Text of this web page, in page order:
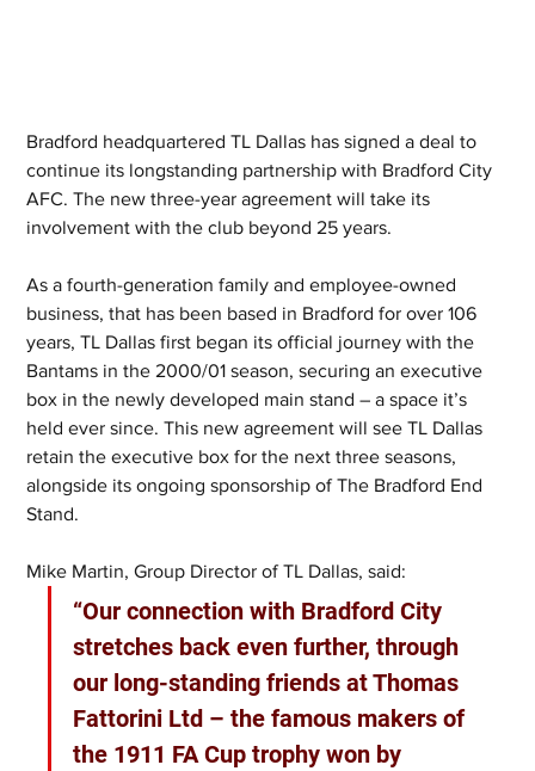
Bradford headquartered TL Dallas has signed a deal to
continue its longstanding partnership with Bradford City
AFC. The new three-year agreement will take its
involvement with the club beyond 25 years.
As a fourth-generation family and employee-owned
business, that has been based in Bradford for over 106
years, TL Dallas first began its official journey with the
Bantams in the 2000/01 season, securing an executive
box in the newly developed main stand – a space it’s
held ever since. This new agreement will see TL Dallas
retain the executive box for the next three seasons,
alongside its ongoing sponsorship of The Bradford End
Stand.
Mike Martin, Group Director of TL Dallas, said:
“Our connection with Bradford City
stretches back even further, through
our long-standing friends at Thomas
Fattorini Ltd – the famous makers of
the 1911 FA Cup trophy won by